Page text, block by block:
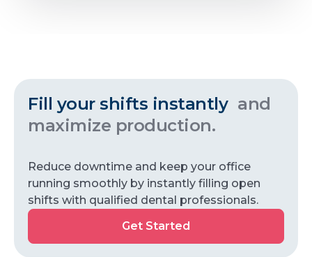
Fill your shifts instantly and
maximize production.
Reduce downtime and keep your office
running smoothly by instantly filling open
shifts with qualified dental professionals.
Get Started